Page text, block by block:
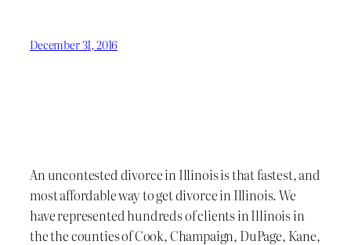
December 31, 2016
An uncontested divorce in Illinois is that fastest, and
most affordable way to get divorce in Illinois. We
have represented hundreds of clients in Illinois in
the the counties of Cook, Champaign, DuPage, Kane,